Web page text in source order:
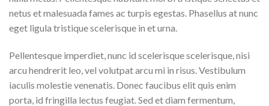
netus et malesuada fames ac turpis egestas. Phasellus at nunc
eget ligula tristique scelerisque in et urna.
Pellentesque imperdiet, nunc id scelerisque scelerisque, nisi
arcu hendrerit leo, vel volutpat arcu mi in risus. Vestibulum
iaculis molestie venenatis. Donec faucibus elit quis enim
porta, id fringilla lectus feugiat. Sed et diam fermentum,